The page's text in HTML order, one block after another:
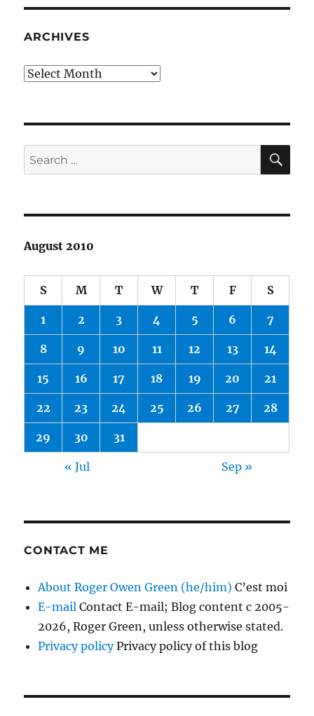
ARCHIVES
Archives
Search
for:
August 2010
S M T W T F S
1 2 3 4 5 6 7
8 9 10 11 12 13 14
15 16 17 18 19 20 21
22 23 24 25 26 27 28
29 30 31
« Jul Sep »
CONTACT ME
About Roger Owen Green (he/him) C’est moi
E-mail Contact E-mail; Blog content c 2005-
2026, Roger Green, unless otherwise stated.
Privacy policyPrivacy policy of this blog